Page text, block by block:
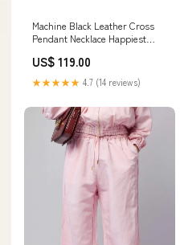
Machine Black Leather Cross
Pendant Necklace Happiest
US$ 119.00
★★★★★ 4.7 (14 reviews)